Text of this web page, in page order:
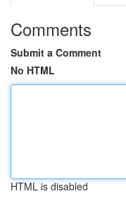
Comments
Submit a Comment
No HTML
HTML is disabled